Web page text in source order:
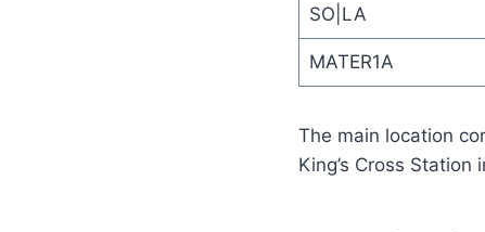
SO|LA
MATER1A
The main location
King’s Cross Station